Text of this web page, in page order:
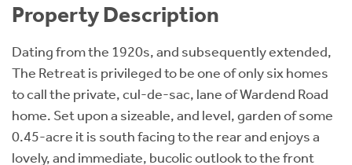
Property Description
Dating from the 1920s, and subsequently extended,
The Retreat is privileged to be one of only six homes
to call the private, cul-de-sac, lane of Wardend Road
home. Set upon a sizeable, and level, garden of some
0.45-acre it is south facing to the rear and enjoys a
lovely, and immediate, bucolic outlook to the front